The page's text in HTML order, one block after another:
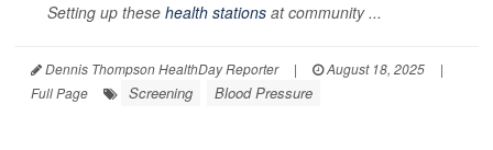
Setting up these health stations at community ...
Dennis Thompson HealthDay Reporter | August 18, 2025
|
Full Page
Screening Blood Pressure